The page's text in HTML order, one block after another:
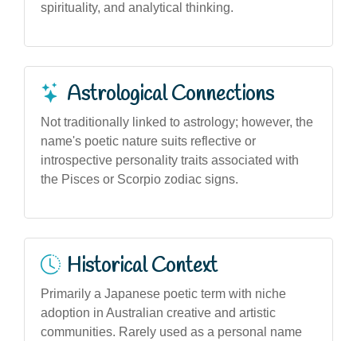
spirituality, and analytical thinking.
Astrological Connections
Not traditionally linked to astrology; however, the
name's poetic nature suits reflective or
introspective personality traits associated with
the Pisces or Scorpio zodiac signs.
Historical Context
Primarily a Japanese poetic term with niche
adoption in Australian creative and artistic
communities. Rarely used as a personal name